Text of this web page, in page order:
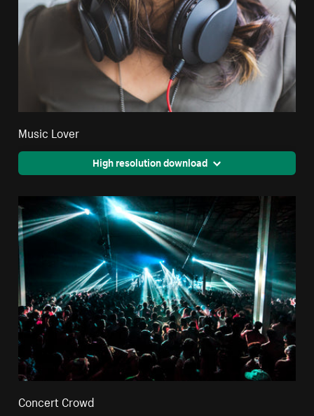
Music Lover
High resolution download
Concert Crowd